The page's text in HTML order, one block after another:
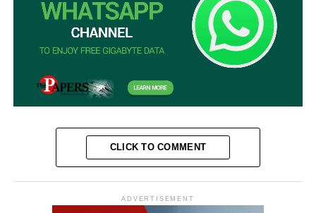
CLICK TO COMMENT
ADVERTISEMENT